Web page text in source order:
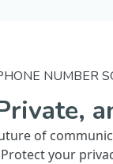
NUMBER
of
your